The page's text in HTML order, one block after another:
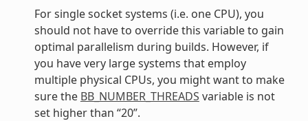
For single socket systems (i.e. one CPU), you
should not have to override this variable to gain
optimal parallelism during builds. However, if
you have very large systems that employ
multiple physical CPUs, you might want to make
sure the BB_NUMBER_THREADS variable is not
set higher than “20”.